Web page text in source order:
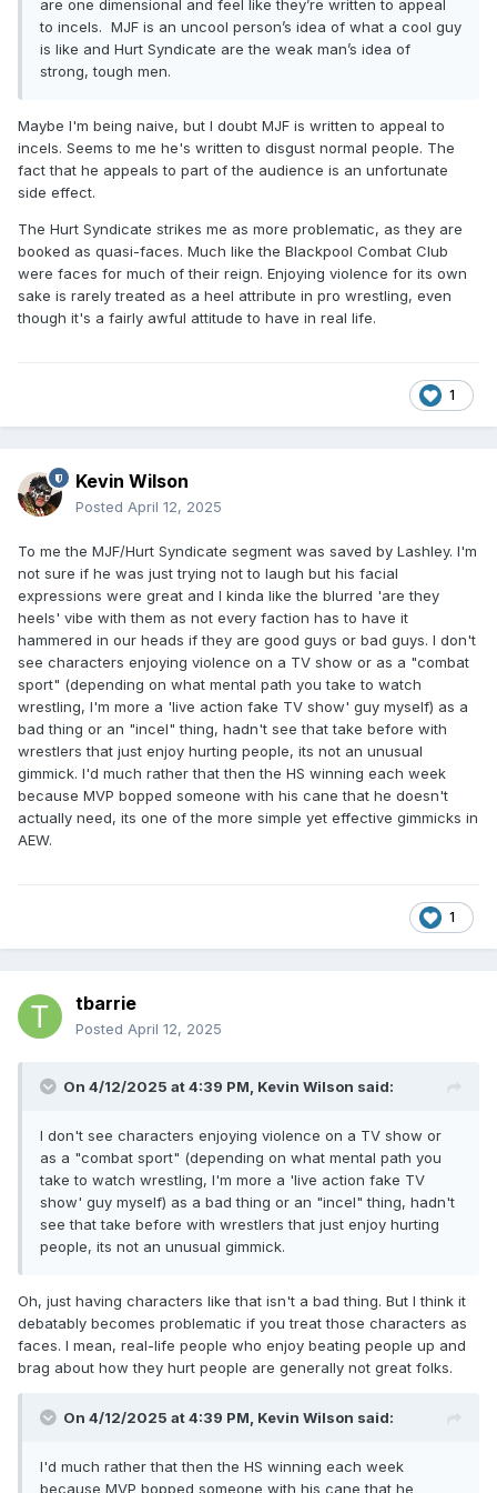
also liked Shibata-Mox on rewatch. The Baltimore crowd
didn't seem up for much on this show, but the shitty talkies
were a pretty good reason why. This show seemed like a
shiny example of how AEW could benefit from some writers.
guide the wrestlers away from bad ideas (eg. that shih tzu
story).
are one dimensional and feel like they’re written to appeal
to incels. MJF is an uncool person’s idea of what a cool guy
is like and Hurt Syndicate are the weak man’s idea of
strong, tough men.
Maybe I'm being naive, but I doubt MJF is written to appeal to
incels. Seems to me he's written to disgust normal people. The
fact that he appeals to part of the audience is an unfortunate
side effect.
The Hurt Syndicate strikes me as more problematic, as they are
booked as quasi-faces. Much like the Blackpool Combat Club
were faces for much of their reign. Enjoying violence for its own
sake is rarely treated as a heel attribute in pro wrestling, even
though it's a fairly awful attitude to have in real life.
1
Kevin Wilson
Posted April 12, 2025
To me the MJF/Hurt Syndicate segment was saved by Lashley. I'm
not sure if he was just trying not to laugh but his facial
expressions were great and I kinda like the blurred 'are they
heels' vibe with them as not every faction has to have it
hammered in our heads if they are good guys or bad guys. I don't
see characters enjoying violence on a TV show or as a "combat
sport" (depending on what mental path you take to watch
wrestling, I'm more a 'live action fake TV show' guy myself) as a
bad thing or an "incel" thing, hadn't see that take before with
wrestlers that just enjoy hurting people, its not an unusual
gimmick. I'd much rather that then the HS winning each week
because MVP bopped someone with his cane that he doesn't
actually need, its one of the more simple yet effective gimmicks in
AEW.
1
tbarrie
Posted April 12, 2025
On 4/12/2025 at 4:39 PM, Kevin Wilson said:
I don't see characters enjoying violence on a TV show or
as a "combat sport" (depending on what mental path you
take to watch wrestling, I'm more a 'live action fake TV
show' guy myself) as a bad thing or an "incel" thing, hadn't
see that take before with wrestlers that just enjoy hurting
people, its not an unusual gimmick.
Oh, just having characters like that isn't a bad thing. But I think it
debatably becomes problematic if you treat those characters as
faces. I mean, real-life people who enjoy beating people up and
brag about how they hurt people are generally not great folks.
On 4/12/2025 at 4:39 PM, Kevin Wilson said:
I'd much rather that then the HS winning each week
because MVP bopped someone with his cane that he